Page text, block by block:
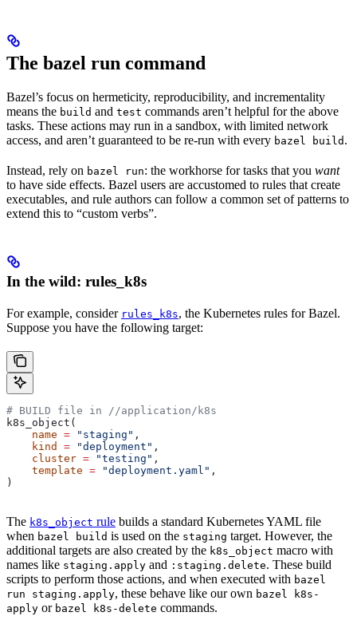
The bazel run command
Bazel’s focus on hermeticity, reproducibility, and incrementality
means the build and test commands aren’t helpful for the above
tasks. These actions may run in a sandbox, with limited network
access, and aren’t guaranteed to be re-run with every bazel build .
Instead, rely on bazel run: the workhorse for tasks that you want
to have side effects. Bazel users are accustomed to rules that create
executables, and rule authors can follow a common set of patterns to
extend this to “custom verbs”.
In the wild: rules_k8s
For example, consider rules_k8s, the Kubernetes rules for Bazel.
Suppose you have the following target:
# BUILD file in //application/k8s
k8s_object(
    name
= "staging" ,
    kind
= "deployment" ,
    cluster
= "testing" ,
    template
= "deployment.yaml" ,
)
The k8s_object rule builds a standard Kubernetes YAML file
when bazel build is used on the staging target. However, the
additional targets are also created by the k8s_object macro with
names like staging.apply and :staging.delete. These build
scripts to perform those actions, and when executed with bazel
run staging.apply, these behave like our own bazel k8s-
apply or bazel k8s-delete commands.